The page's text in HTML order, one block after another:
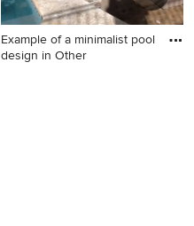
Example of a minimalist pool
design in Other